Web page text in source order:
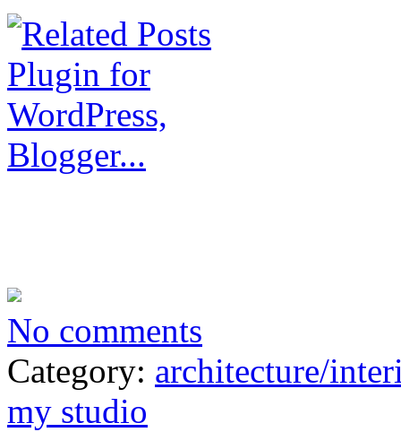
No comments
Category: architecture/
my studio